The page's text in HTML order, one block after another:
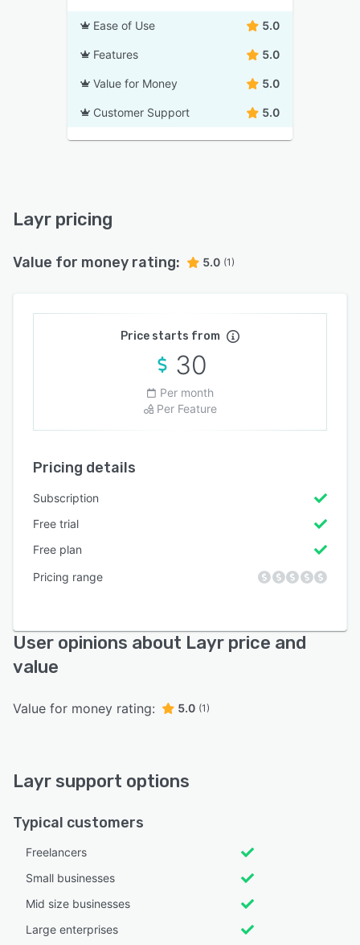
Ease of Use 5.0
Features 5.0
Value for Money 5.0
Customer Support 5.0
Layr pricing
Value for money rating: 5.0 (1)
Price starts from
30
Per month
Per Feature
Pricing details
Subscription
Free trial
Free plan
Pricing range
User opinions about Layr price and
value
Value for money rating: 5.0 (1)
Layr support options
Typical customers
Freelancers
Small businesses
Mid size businesses
Large enterprises